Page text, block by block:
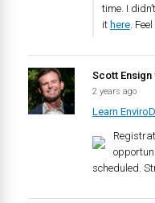
time. I
it here.
Scott Ensign
2 years ago
Learn
scheduled.